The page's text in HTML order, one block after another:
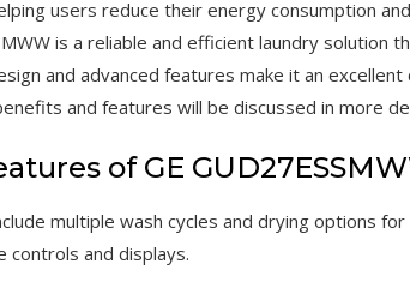
users reduce their energy consumption
is a reliable and efficient laundry
and advanced features make it an
and features will be discussed in more
of GE
multiple wash cycles and drying options
controls and displays.